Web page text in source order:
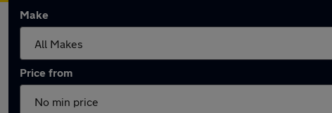
Make
Price from